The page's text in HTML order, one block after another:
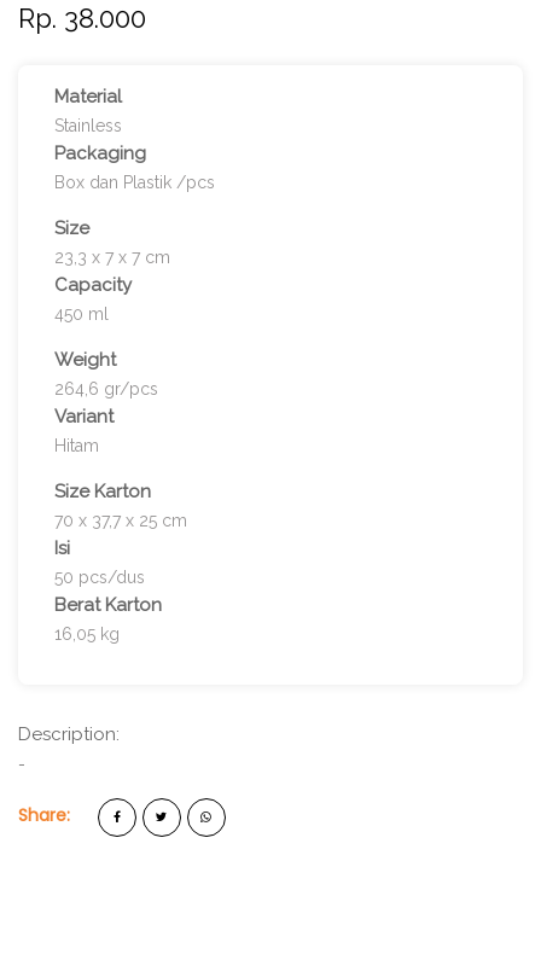
Rp. 38.000
Material
Stainless
Packaging
Box dan Plastik /pcs
Size
23,3 x 7 x 7 cm
Capacity
450 ml
Weight
264,6 gr/pcs
Variant
Hitam
Size Karton
70 x 37,7 x 25 cm
Isi
50 pcs/dus
Berat Karton
16,05 kg
Description:
-
Share: